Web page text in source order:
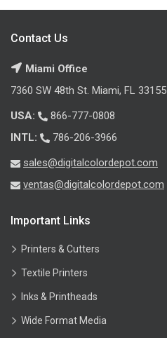
Contact Us
Miami Office
7360 SW 48th St. Miami, FL 33155
USA:
866-777-0808
INTL:
786-206-3966
sales@digitalcolordepot.com
ventas@digitalcolordepot.com
Important Links
Printers & Cutters
Textile Printers
Inks & Printheads
Wide Format Media